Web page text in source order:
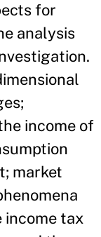
for
analysis
income of
market
tax